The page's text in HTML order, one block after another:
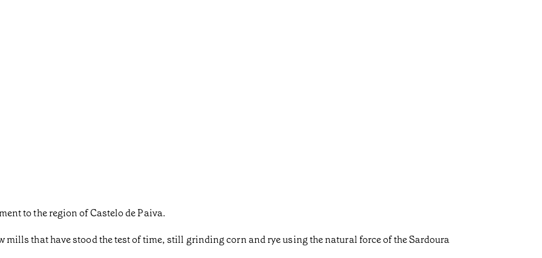
to the region of Castelo de Paiva.
mills that have stood the test of time, still grinding corn and rye using the natural force of the Sardoura